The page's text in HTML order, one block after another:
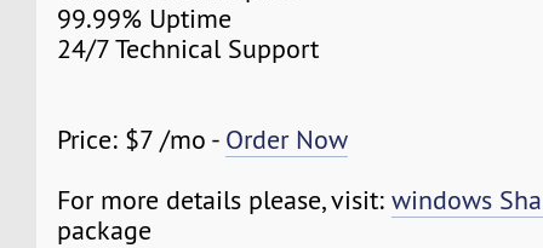
99.99% Uptime
24/7 Technical Support
Price: $7 /mo - Order Now
For more details please, visit:windows
package